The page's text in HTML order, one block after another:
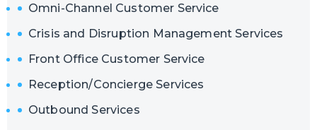
Omni-Channel Customer Service
Crisis and Disruption Management Services
Front Office Customer Service
Reception/Concierge Services
Outbound Services